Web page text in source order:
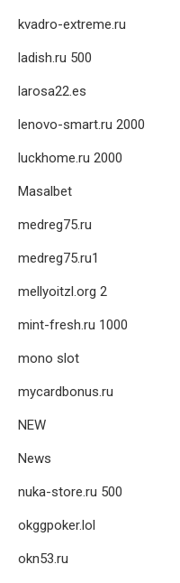
kvadro-extreme.ru
ladish.ru 500
larosa22.es
lenovo-smart.ru 2000
luckhome.ru 2000
Masalbet
medreg75.ru
medreg75.ru1
mellyoitzl.org 2
mint-fresh.ru 1000
mono slot
mycardbonus.ru
NEW
News
nuka-store.ru 500
okggpoker.lol
okn53.ru